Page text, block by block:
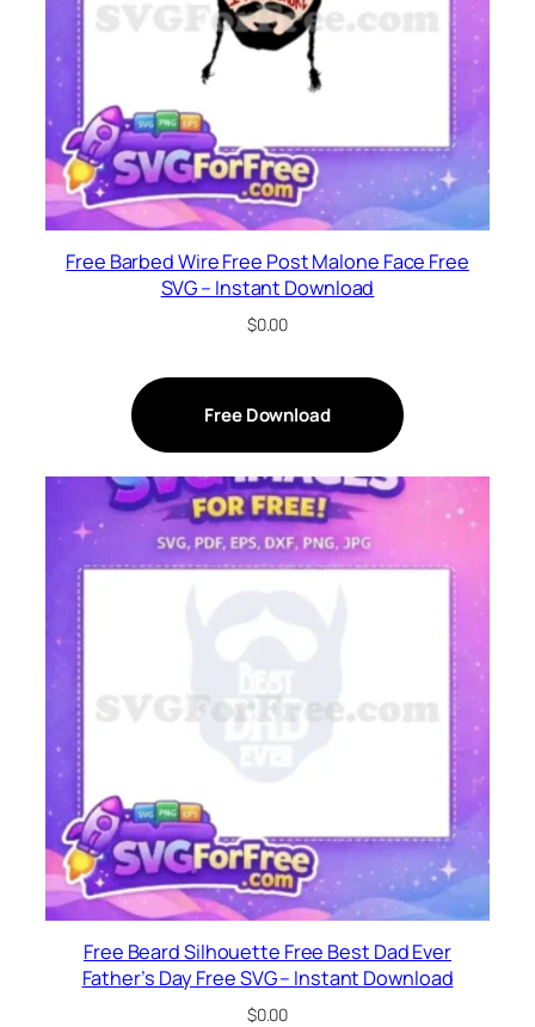
Free Barbed Wire Free Post Malone Face Free
SVG – Instant Download
$0.00
Free Download
Free Beard Silhouette Free Best Dad Ever
Father’s Day Free SVG – Instant Download
$0.00